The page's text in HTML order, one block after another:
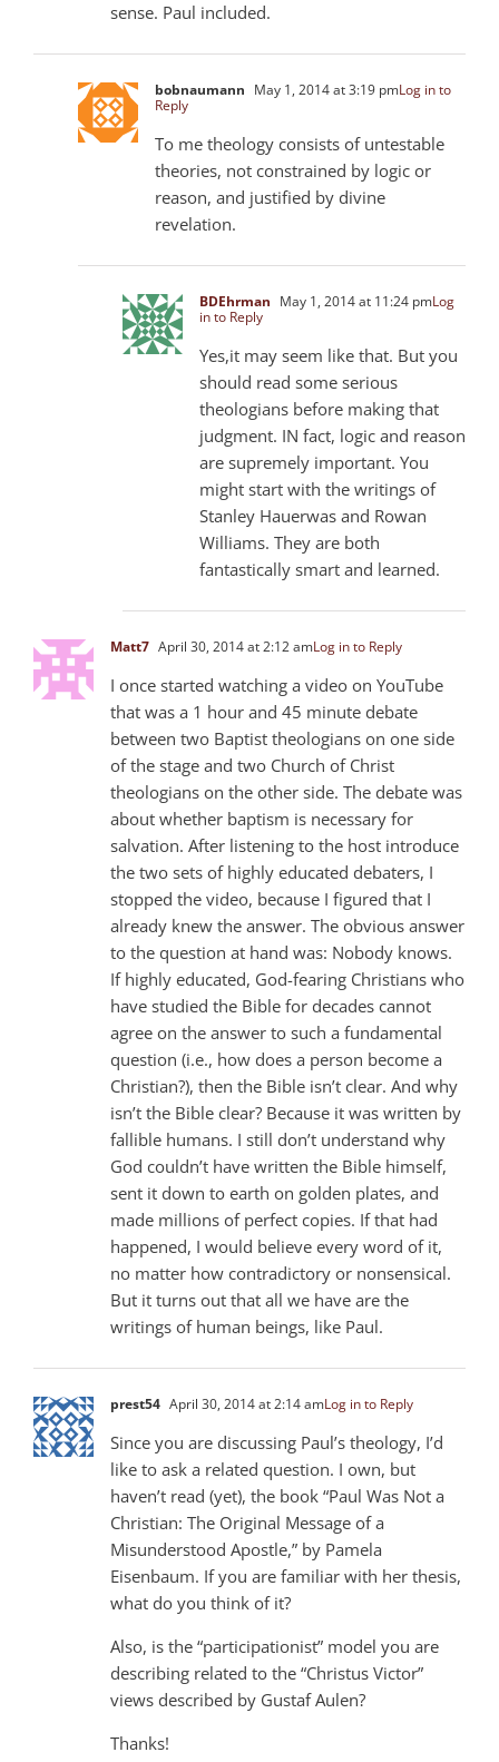
sense. Paul included.
bobnaumann May 1, 2014 at 3:19 pmLog in to
Reply
To me theology consists of untestable
theories, not constrained by logic or
reason, and justified by divine
revelation.
BDEhrman May 1, 2014 at 11:24 pmLog
in to Reply
Yes,it may seem like that. But you
should read some serious
theologians before making that
judgment. IN fact, logic and reason
are supremely important. You
might start with the writings of
Stanley Hauerwas and Rowan
Williams. They are both
fantastically smart and learned.
Matt7 April 30, 2014 at 2:12 amLog in to Reply
I once started watching a video on YouTube
that was a 1 hour and 45 minute debate
between two Baptist theologians on one side
of the stage and two Church of Christ
theologians on the other side. The debate was
about whether baptism is necessary for
salvation. After listening to the host introduce
the two sets of highly educated debaters, I
stopped the video, because I figured that I
already knew the answer. The obvious answer
to the question at hand was: Nobody knows.
If highly educated, God-fearing Christians who
have studied the Bible for decades cannot
agree on the answer to such a fundamental
question (i.e., how does a person become a
Christian?), then the Bible isn’t clear. And why
isn’t the Bible clear? Because it was written by
fallible humans. I still don’t understand why
God couldn’t have written the Bible himself,
sent it down to earth on golden plates, and
made millions of perfect copies. If that had
happened, I would believe every word of it,
no matter how contradictory or nonsensical.
But it turns out that all we have are the
writings of human beings, like Paul.
prest54 April 30, 2014 at 2:14 amLog in to Reply
Since you are discussing Paul’s theology, I’d
like to ask a related question. I own, but
haven’t read (yet), the book “Paul Was Not a
Christian: The Original Message of a
Misunderstood Apostle,” by Pamela
Eisenbaum. If you are familiar with her thesis,
what do you think of it?
Also, is the “participationist” model you are
describing related to the “Christus Victor”
views described by Gustaf Aulen?
Thanks!